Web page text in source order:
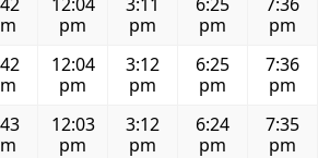
pm
pm
pm
pm
12:04
pm
3:12
pm
6:25
pm
7:36
pm
12:03
pm
3:12
pm
6:24
pm
7:35
pm